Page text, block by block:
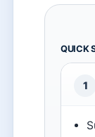
QUICK
1